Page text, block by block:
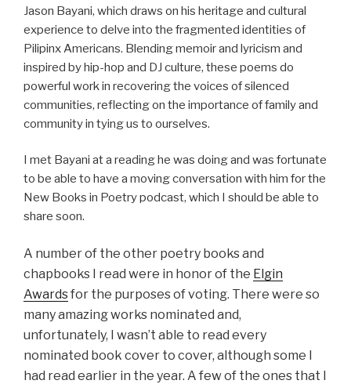
Jason Bayani, which draws on his heritage and cultural
experience to delve into the fragmented identities of
Pilipinx Americans. Blending memoir and lyricism and
inspired by hip-hop and DJ culture, these poems do
powerful work in recovering the voices of silenced
communities, reflecting on the importance of family and
community in tying us to ourselves.
I met Bayani at a reading he was doing and was fortunate
to be able to have a moving conversation with him for the
New Books in Poetry podcast, which I should be able to
share soon.
A number of the other poetry books and
chapbooks I read were in honor of the Elgin
Awardsfor the purposes of voting. There were so
many amazing works nominated and,
unfortunately, I wasn’t able to read every
nominated book cover to cover, although some I
had read earlier in the year. A few of the ones that I